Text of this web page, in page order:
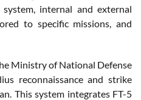
internal and external
to specific missions, and
Ministry of National Defense
reconnaissance and strike
This system integrates FT-5